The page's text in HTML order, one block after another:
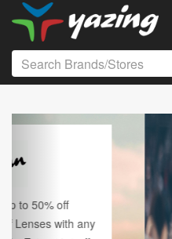
Previous